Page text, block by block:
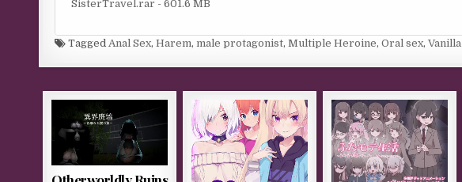
SisterTravel.rar - 601.6 MB
TaggedAnal Sex,Harem,male protagonist,Multiple Heroine,Oral sex,Vanilla